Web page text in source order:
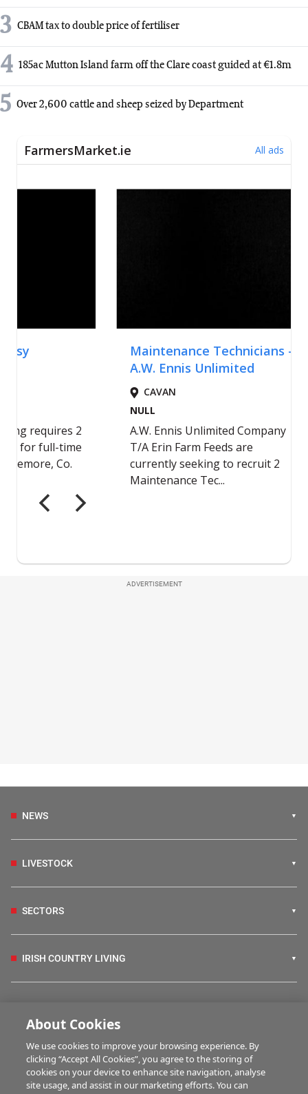
3 CBAM tax to double price of fertiliser
4 185ac Mutton Island farm off the Clare coast guided at €1.8m
5 Over 2,600 cattle and sheep seized by Department
ADVERTISEMENT
NEWS
LIVESTOCK
SECTORS
IRISH COUNTRY LIVING
HUBS
About Cookies
We use cookies to improve your browsing experience. By
clicking “Accept All Cookies”, you agree to the storing of
cookies on your device to enhance site navigation, analyse
site usage, and assist in our marketing efforts. You can